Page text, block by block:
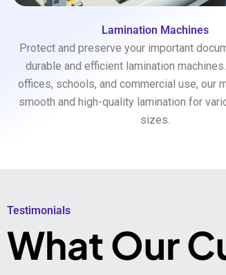
Lamination Machines
Protect and preserve your important
durable and efficient lamination
offices, schools, and commercial use, our
smooth and high-quality lamination for
sizes.
Testimonials​
What Our